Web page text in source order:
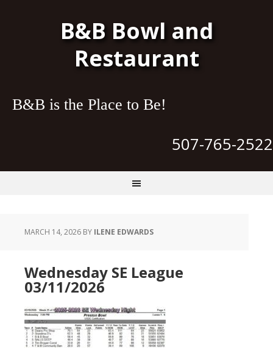
B&B Bowl and
Restaurant
B&B is the Place to Be!
507-765-2522
MARCH 14, 2026 BY ILENE EDWARDS
Wednesday SE League
03/11/2026